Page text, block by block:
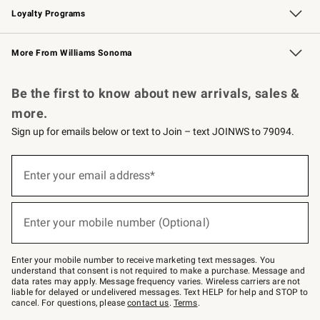
Loyalty Programs
Williams Sonoma Credit Card Key Rewards
Williams Sonoma Reserve
More From Williams Sonoma
Be the first to know about new arrivals, sales &
more.
Sign up for emails below or text to Join – text JOINWS to 79094.
below
Join
–
text
JOINWS
to
79094.
Enter your email address*
Enter your mobile number (Optional)
Enter your mobile number to receive marketing text messages. You
understand that consent is not required to make a purchase. Message and
data rates may apply. Message frequency varies. Wireless carriers are not
liable for delayed or undelivered messages. Text HELP for help and STOP to
cancel. For questions, pleasecontact us. Terms.